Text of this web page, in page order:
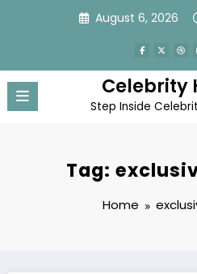
August 6, 2026
Celebrity
Step Inside
Tag:
Home